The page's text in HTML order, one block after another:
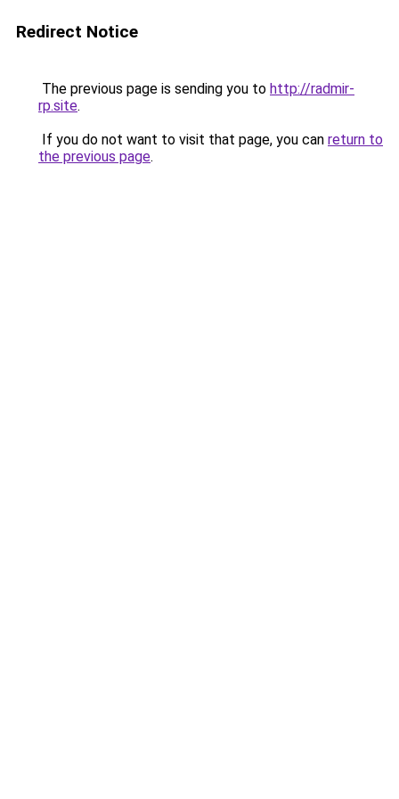
Redirect Notice
The previous page is sending you to http://radmir-
rp.site.
If you do not want to visit that page, you can return to
the previous page.